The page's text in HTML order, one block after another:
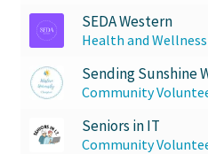
SEDA Western
Health and Wellness
Sending Sunshine
Community
Seniors in IT
Community